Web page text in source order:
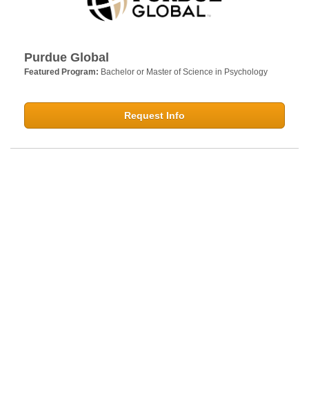
Purdue Global
Featured Program: Bachelor or Master of Science in Psychology
Request Info